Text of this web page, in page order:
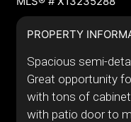
PROPERTY
Spacious semi-
Great opportunity
with tons of
with patio door to